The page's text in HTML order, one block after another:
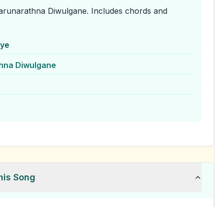
Diwulgane. Includes chords and
Diwulgane
Song